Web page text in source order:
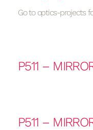
Go to optics-projects
P511 –
P511 –